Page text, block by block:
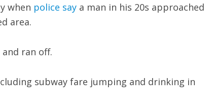
when police saya man in his 20s approached
area.
ran off.
subway fare jumping and drinking in